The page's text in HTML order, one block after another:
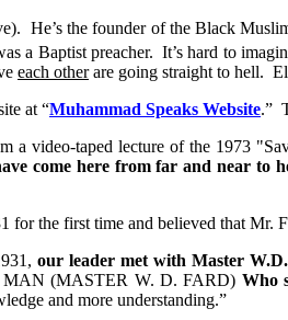
He’s the founder of the Black
a Baptist preacher. It’s hard to
each otherare going straight to hell.
at “Muhammad Speaks Website.”
a video-taped lecture of the 1973
come here from far and near
the first time and believed that Mr.
our leader met with Master
(MASTER W. D. FARD) Who
and more understanding.”